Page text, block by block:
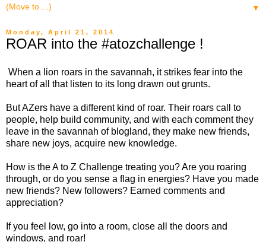
▼
Monday, April 21, 2014
ROAR into the #atozchallenge !
When a lion roars in the savannah, it strikes fear into the
heart of all that listen to its long drawn out grunts.
But AZers have a different kind of roar. Their roars call to
people, help build community, and with each comment they
leave in the savannah of blogland, they make new friends,
share new joys, acquire new knowledge.
How is the A to Z Challenge treating you? Are you roaring
through, or do you sense a flag in energies? Have you made
new friends? New followers? Earned comments and
appreciation?
If you feel low, go into a room, close all the doors and
windows, and roar!